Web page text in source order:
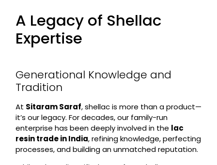
A Legacy of Shellac
Expertise
Generational Knowledge and
Tradition
At Sitaram Saraf, shellac is more than a product—
it’s our legacy. For decades, our family-run
enterprise has been deeply involved in the lac
resin trade in India, refining knowledge, perfecting
processes, and building an unmatched reputation.